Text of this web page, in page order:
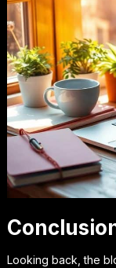
Looking back, the